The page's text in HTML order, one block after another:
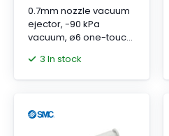
0.7mm nozzle vacuum
ejector, -90 kPa
vacuum, ø6 one-touch
performance.
3 In stock